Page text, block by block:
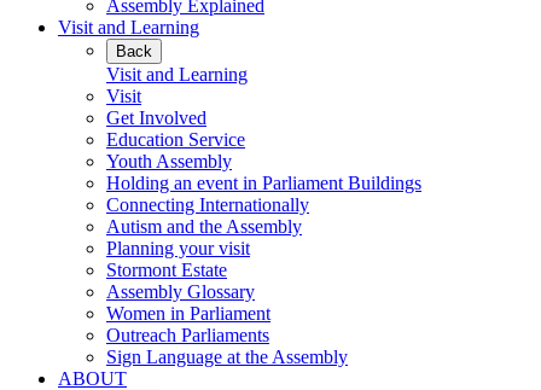
Assembly Explained
Visit and Learning
Back
Visit and Learning
Visit
Get Involved
Education Service
Youth Assembly
Holding an event in Parliament Buildings
Connecting Internationally
Autism and the Assembly
Planning your visit
Stormont Estate
Assembly Glossary
Women in Parliament
Outreach Parliaments
Sign Language at the Assembly
ABOUT